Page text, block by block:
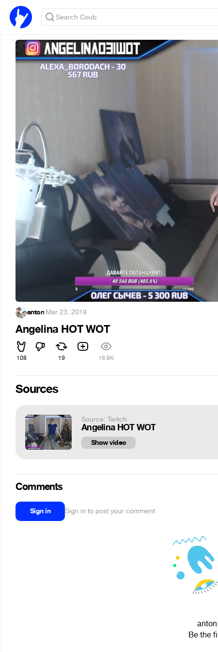
anton·Mar 23, 2019
Angelina HOT WOT
108 19 18.8K
Sources
Source: Twitch
Angelina HOT WOT
Show video
Comments
Sign in Sign in to post your comment
Be the